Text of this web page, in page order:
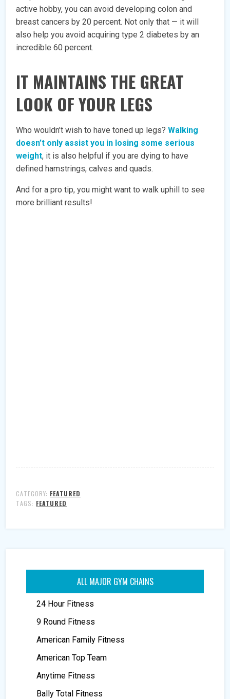
active hobby, you can avoid developing colon and
breast cancers by 20 percent. Not only that — it will
also help you avoid acquiring type 2 diabetes by an
incredible 60 percent.
IT MAINTAINS THE GREAT
LOOK OF YOUR LEGS
Who wouldn’t wish to have toned up legs?Walking
doesn’t only assist you in losing some serious
weight, it is also helpful if you are dying to have
defined hamstrings, calves and quads.
And for a pro tip, you might want to walk uphill to see
more brilliant results!
CATEGORY: FEATURED
TAGS: FEATURED
ALL MAJOR GYM CHAINS
24 Hour Fitness
9 Round Fitness
American Family Fitness
American Top Team
Anytime Fitness
Bally Total Fitness